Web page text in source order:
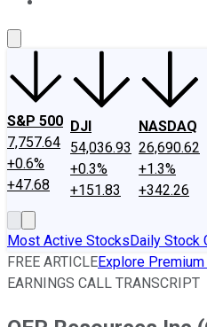
S&P 500
7,757.64
+0.6%
+47.68
DJI
54,036.93
+0.3%
+151.83
NASDAQ
26,690.62
+1.3%
+342.26
Most Active StocksDaily Stock
FREE ARTICLEExplore
EARNINGS CALL TRANSCRIPT